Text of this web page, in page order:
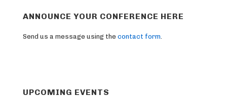
ANNOUNCE YOUR CONFERENCE HERE
Send us a message using the contact form
UPCOMING EVENTS